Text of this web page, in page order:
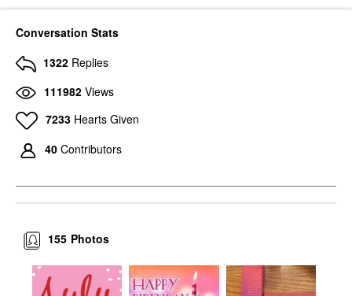
Conversation Stats
1322 Replies
111982 Views
7233 Hearts Given
40 Contributors
Photos
155